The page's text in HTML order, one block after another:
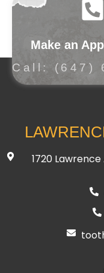
Make an
Call: (647)
1720 Lawrence